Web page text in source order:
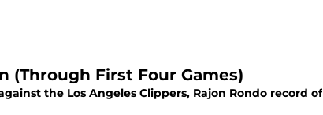
(Through First Four Games)
the Los Angeles Clippers, Rajon Rondo record of